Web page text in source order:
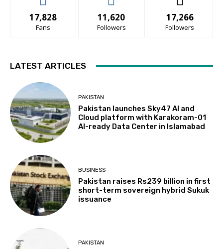
17,828
Fans
11,620
Followers
17,266
Followers
LATEST ARTICLES
PAKISTAN
Pakistan launches Sky47 AI and
Cloud platform with Karakoram-01
AI-ready Data Center in Islamabad
BUSINESS
Pakistan raises Rs239 billion in first
short-term sovereign hybrid Sukuk
issuance
PAKISTAN